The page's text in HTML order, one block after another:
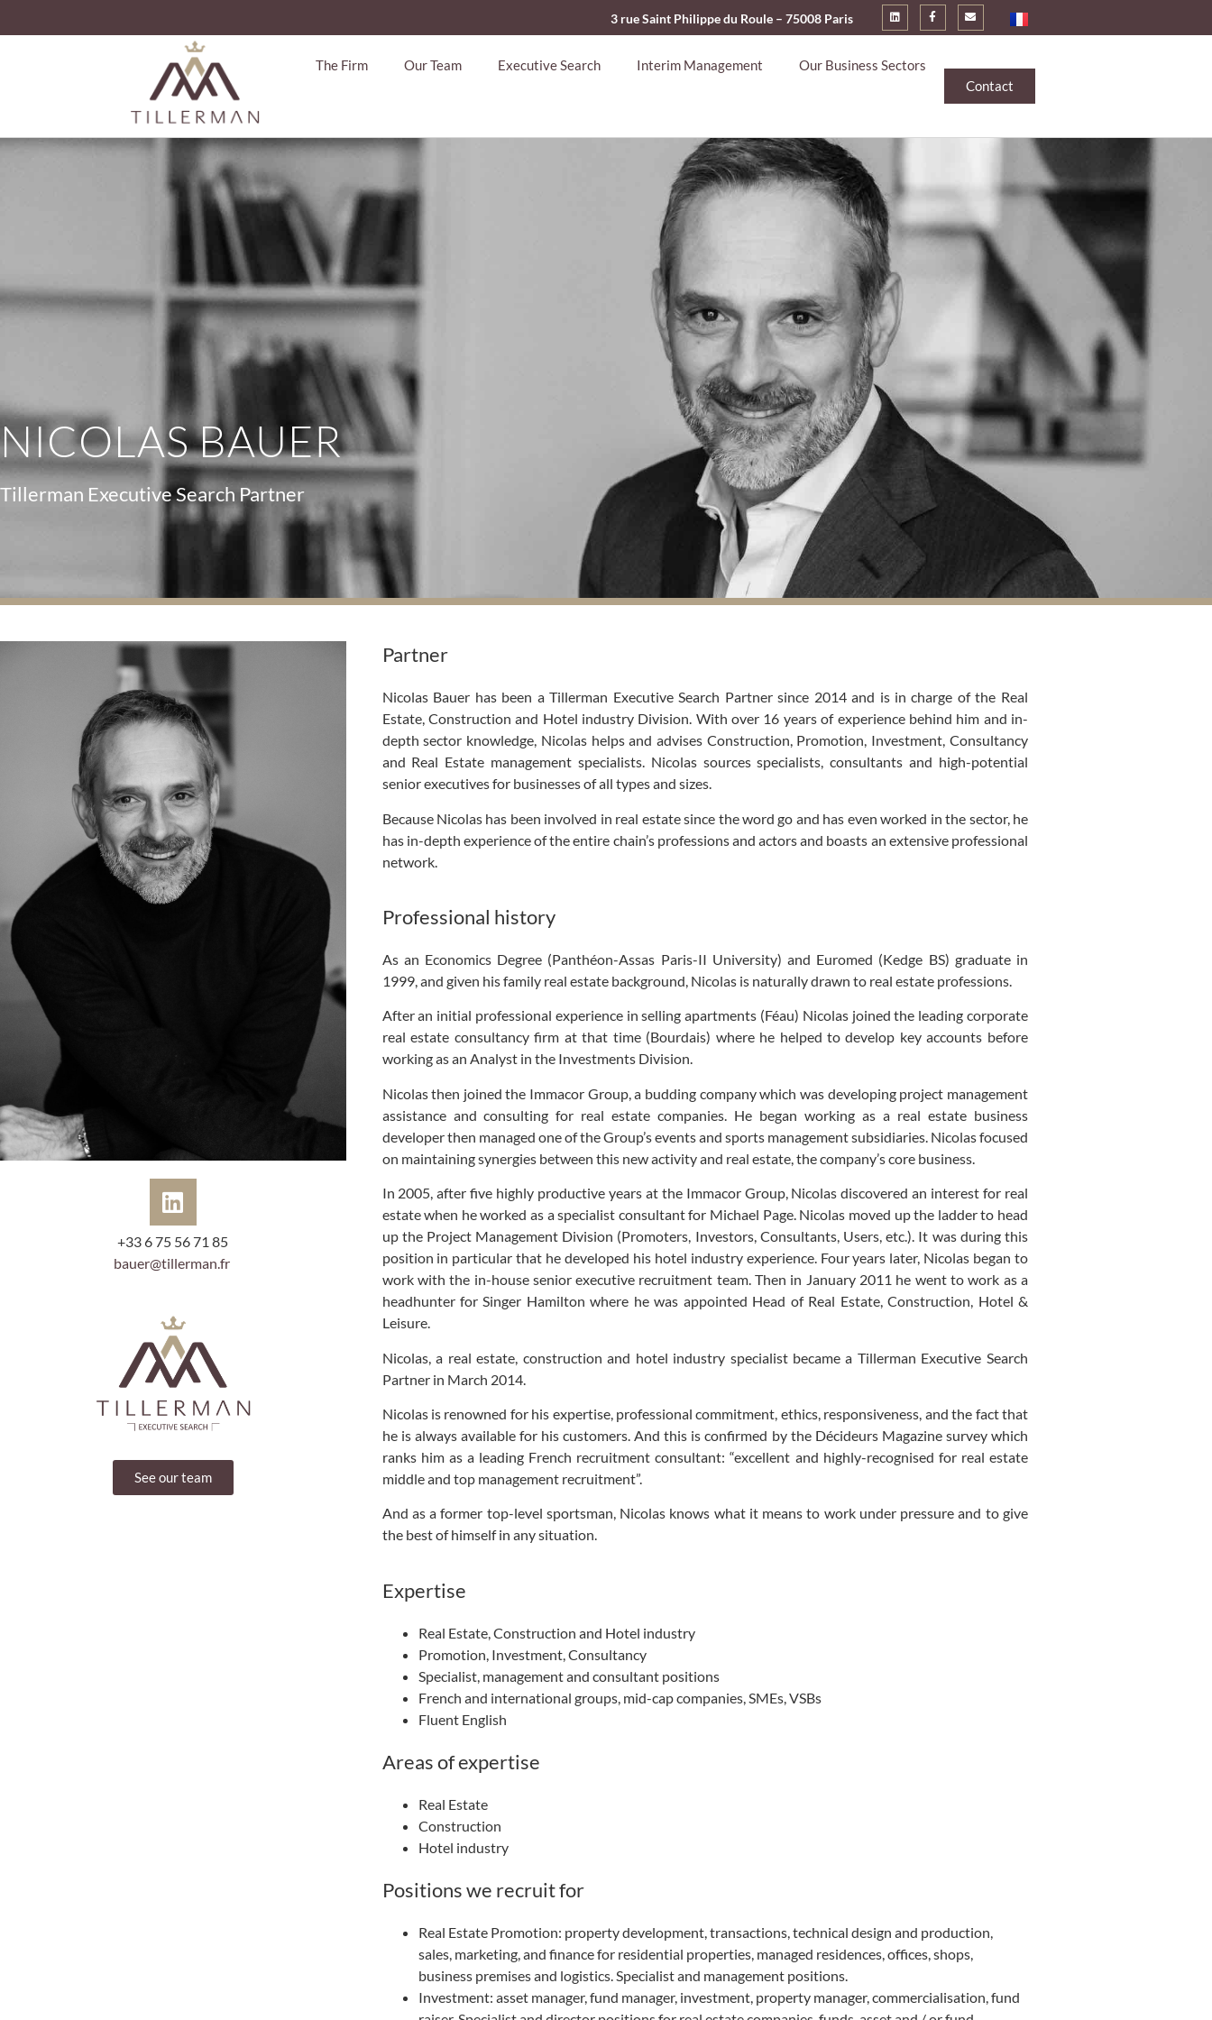
3 rue Saint Philippe du Roule – 75008 Paris
The Firm Our Team Executive Search Interim Management
Our Business Sectors
Contact
NICOLAS BAUER
Tillerman Executive Search Partner
+33 6 75 56 71 85
bauer@tillerman.fr
See our team
Partner
Nicolas Bauer has been a Tillerman Executive Search Partner since 2014 and is in charge of the Real
Estate, Construction and Hotel industry Division. With over 16 years of experience behind him and in-
depth sector knowledge, Nicolas helps and advises Construction, Promotion, Investment, Consultancy
and Real Estate management specialists. Nicolas sources specialists, consultants and high-potential
senior executives for businesses of all types and sizes.
Because Nicolas has been involved in real estate since the word go and has even worked in the sector, he
has in-depth experience of the entire chain’s professions and actors and boasts an extensive professional
network.
Professional history
As an Economics Degree (Panthéon-Assas Paris-II University) and Euromed (Kedge BS) graduate in
1999, and given his family real estate background, Nicolas is naturally drawn to real estate professions.
After an initial professional experience in selling apartments (Féau) Nicolas joined the leading corporate
real estate consultancy firm at that time (Bourdais) where he helped to develop key accounts before
working as an Analyst in the Investments Division.
Nicolas then joined the Immacor Group, a budding company which was developing project management
assistance and consulting for real estate companies. He began working as a real estate business
developer then managed one of the Group’s events and sports management subsidiaries. Nicolas focused
on maintaining synergies between this new activity and real estate, the company’s core business.
In 2005, after five highly productive years at the Immacor Group, Nicolas discovered an interest for real
estate when he worked as a specialist consultant for Michael Page. Nicolas moved up the ladder to head
up the Project Management Division (Promoters, Investors, Consultants, Users, etc.). It was during this
position in particular that he developed his hotel industry experience. Four years later, Nicolas began to
work with the in-house senior executive recruitment team. Then in January 2011 he went to work as a
headhunter for Singer Hamilton where he was appointed Head of Real Estate, Construction, Hotel &
Leisure.
Nicolas, a real estate, construction and hotel industry specialist became a Tillerman Executive Search
Partner in March 2014.
Nicolas is renowned for his expertise, professional commitment, ethics, responsiveness, and the fact that
he is always available for his customers. And this is confirmed by the Décideurs Magazine survey which
ranks him as a leading French recruitment consultant: “excellent and highly-recognised for real estate
middle and top management recruitment”.
And as a former top-level sportsman, Nicolas knows what it means to work under pressure and to give
the best of himself in any situation.
Expertise
Real Estate, Construction and Hotel industry
Promotion, Investment, Consultancy
Specialist, management and consultant positions
French and international groups, mid-cap companies, SMEs, VSBs
Fluent English
Areas of expertise
Real Estate
Construction
Hotel industry
Positions we recruit for
Real Estate Promotion: property development, transactions, technical design and production,
sales, marketing, and finance for residential properties, managed residences, offices, shops,
business premises and logistics. Specialist and management positions.
Investment: asset manager, fund manager, investment, property manager, commercialisation, fund